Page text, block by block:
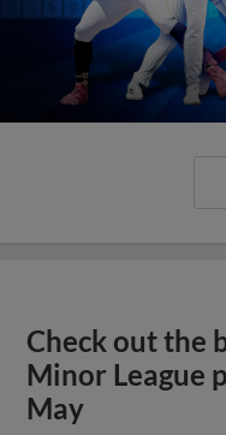
Check out the
Minor League
May